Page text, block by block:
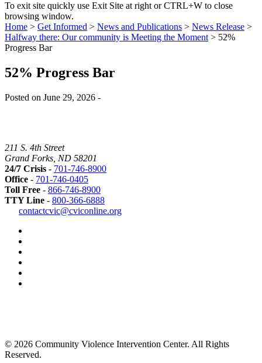
To exit site quickly use Exit Site at right or CTRL+W to close
browsing window.
Home > Get Informed > News and Publications > News Release >
Halfway there: Our community is Meeting the Moment > 52%
Progress Bar
52% Progress Bar
Posted on June 29, 2026 -
211 S. 4th Street
Grand Forks, ND 58201
24/7 Crisis - 701-746-8900
Office - 701-746-0405
Toll Free - 866-746-8900
TTY Line - 800-366-6888
Safer
Road
Map
contactcvic@cviconline.org
Herald
Best
© 2026 Community Violence Intervention Center. All Rights
Reserved.